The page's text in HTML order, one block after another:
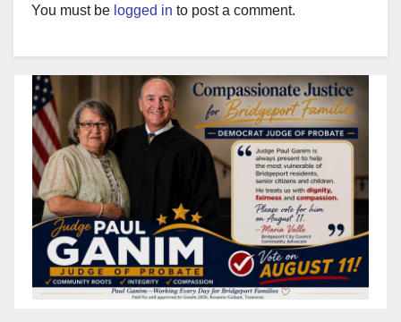
You must be logged in to post a comment.